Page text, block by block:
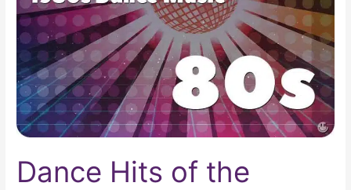
Dance Hits of the
1980s